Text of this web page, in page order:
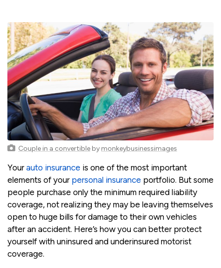
Couple in a convertible by monkeybusinessimages
Yourauto insurance is one of the most important
elements of your personal insurance portfolio. But some
people purchase only the minimum required liability
coverage, not realizing they may be leaving themselves
open to huge bills for damage to their own vehicles
after an accident. Here’s how you can better protect
yourself with uninsured and underinsured motorist
coverage.